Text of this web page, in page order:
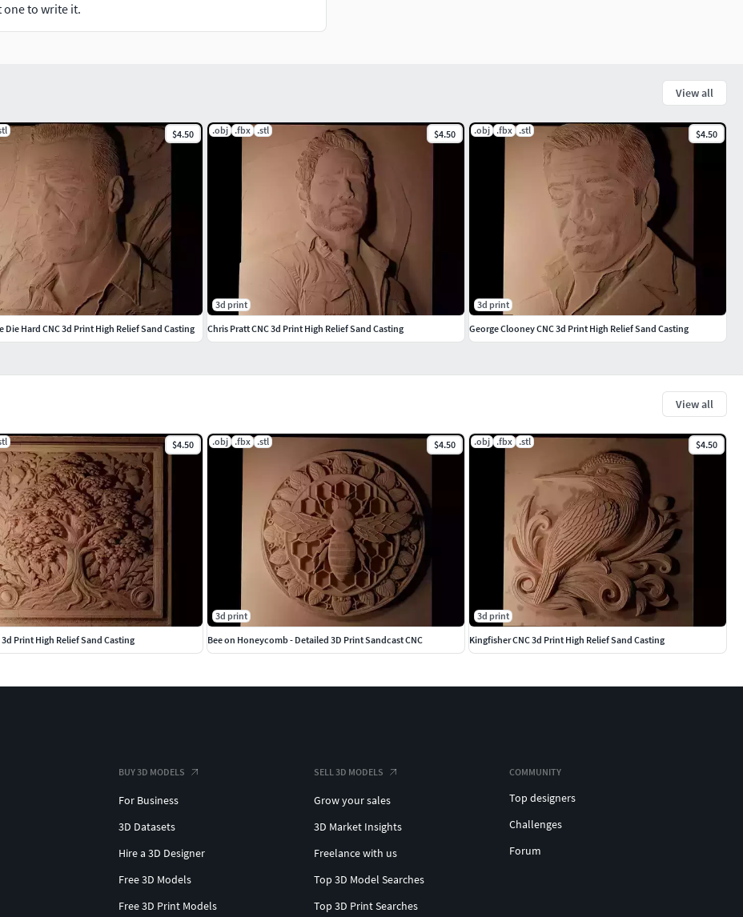
one to write it.
View all
$4.50
3d Print High Relief Sand Casting
.obj .fbx .stl $4.50
3d print
Bee on Honeycomb - Detailed 3D Print Sandcast CNC
.obj .fbx .stl $4.50
3d print
Kingfisher CNC 3d Print High Relief Sand Casting
View all
$4.50
Die Hard CNC 3d Print High Relief Sand Casting
.obj .fbx .stl $4.50
3d print
Chris Pratt CNC 3d Print High Relief Sand Casting
.obj .fbx .stl $4.50
3d print
George Clooney CNC 3d Print High Relief Sand Casting
BUY 3D MODELS
For Business
3D Datasets
Hire a 3D Designer
Free 3D Models
Free 3D Print Models
SELL 3D MODELS
Grow your sales
3D Market Insights
Freelance with us
Top 3D Model Searches
Top 3D Print Searches
COMMUNITY
Top designers
Challenges
Forum